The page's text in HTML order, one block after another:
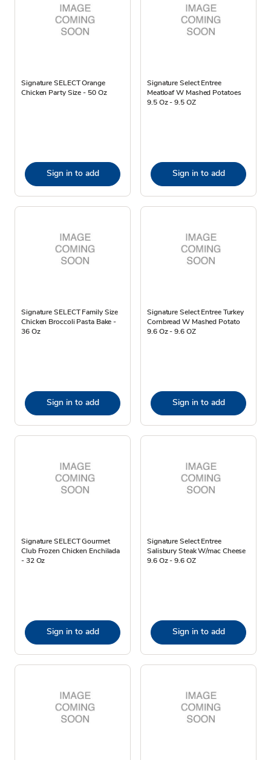
Signature SELECT Orange
Chicken Party Size - 50 Oz
Sign in to add
Signature Select Entree
Meatloaf W Mashed Potatoes
9.5 Oz - 9.5 OZ
Sign in to add
Signature SELECT Family Size
Chicken Broccoli Pasta Bake -
36 Oz
Sign in to add
Signature Select Entree Turkey
Cornbread W Mashed Potato
9.6 Oz - 9.6 OZ
Sign in to add
Signature SELECT Gourmet
Club Frozen Chicken Enchilada
- 32 Oz
Sign in to add
Signature Select Entree
Salisbury Steak W/mac Cheese
9.6 Oz - 9.6 OZ
Sign in to add